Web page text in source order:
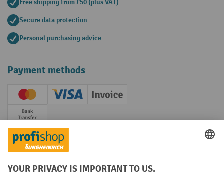
Free shipping from £50 (plus VAT)
Secure data protection
Personal purchasing advice
Payment methods
Creditcard (Master)Creditcard (Visa)
Invoice
Prepayment
Social networks
Facebook
YouTube
LinkedIn
Instagram